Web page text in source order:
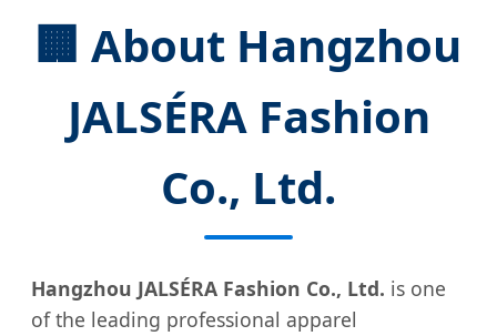
🏢 About Hangzhou
JALSÉRA Fashion
Co., Ltd.
Hangzhou JALSÉRA Fashion Co., Ltd. is one
of the leading professional apparel